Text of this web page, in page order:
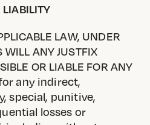
LAW, UNDER
WILL ANY JUSTFIX
OR LIABLE FOR ANY
for any indirect,
special, punitive,
losses or